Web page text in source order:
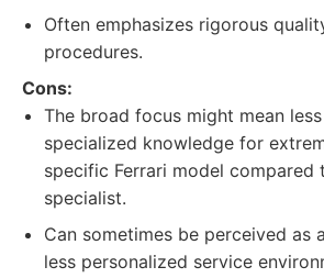
Often emphasizes rigorous
procedures.
Cons:
The broad focus might mean
specialized knowledge for
specific Ferrari model compared
specialist.
Can sometimes be perceived as
less personalized service